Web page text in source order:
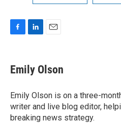
F
e
b
o
k
L
k
e
I
n
E
i
l
Emily Olson
Emily Olson is on a three-
writer and live blog editor,
breaking news strategy.